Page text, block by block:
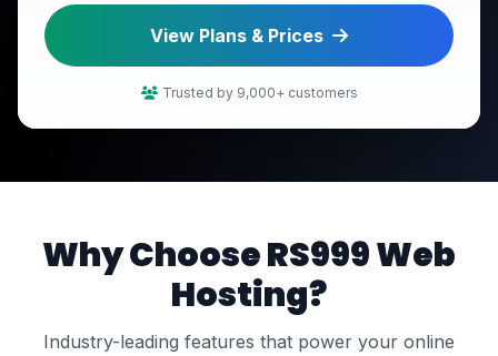
View Plans & Prices
Trusted by 9,000+ customers
Why Choose RS999 Web
Hosting?
Industry-leading features that power your online